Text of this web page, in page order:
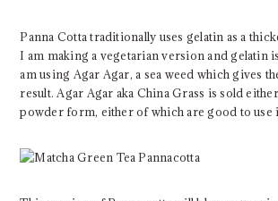
Panna Cotta traditionally uses gelatin as a
I am making a vegetarian version and gelatin
am using Agar Agar, a sea weed which gives
result. Agar Agar aka China Grass is sold
powder form, either of which are good to use